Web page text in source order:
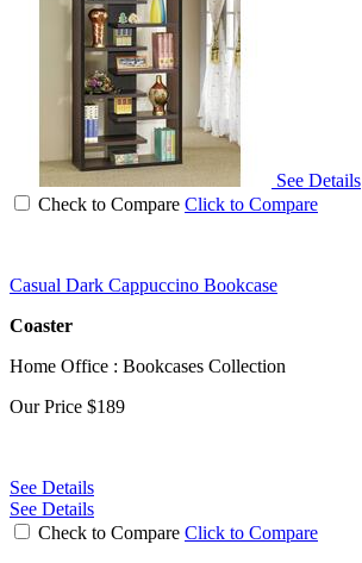
See Details
Check to Compare Click to Compare
Casual Dark Cappuccino Bookcase
Coaster
Home Office : Bookcases Collection
Our Price $189
See Details
See Details
Check to Compare Click to Compare